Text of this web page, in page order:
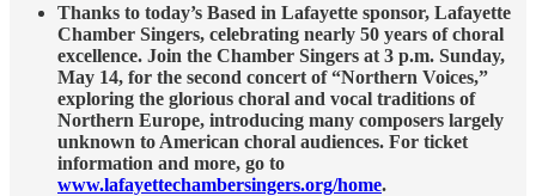
Thanks to today’s Based in Lafayette sponsor, Lafayette
Chamber Singers, celebrating nearly 50 years of choral
excellence. Join the Chamber Singers at 3 p.m. Sunday,
May 14, for the second concert of “Northern Voices,”
exploring the glorious choral and vocal traditions of
Northern Europe, introducing many composers largely
unknown to American choral audiences. For ticket
information and more, go to
www.lafayettechambersingers.org/home.